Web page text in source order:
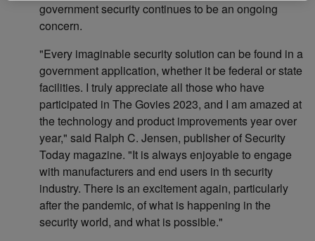
government security continues to be an ongoing
concern.
"Every imaginable security solution can be found in a
government application, whether it be federal or state
facilities. I truly appreciate all those who have
participated in The Govies 2023, and I am amazed at
the technology and product improvements year over
year," said Ralph C. Jensen, publisher of Security
Today magazine. "It is always enjoyable to engage
with manufacturers and end users in th security
industry. There is an excitement again, particularly
after the pandemic, of what is happening in the
security world, and what is possible."